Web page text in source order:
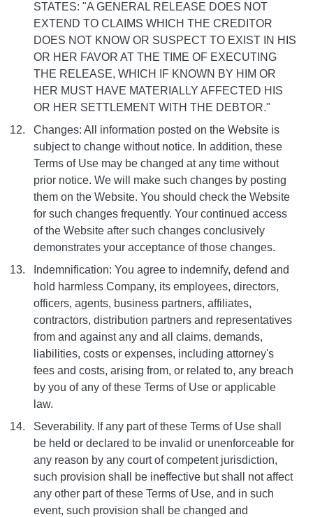
STATES: "A GENERAL RELEASE DOES NOT
EXTEND TO CLAIMS WHICH THE CREDITOR
DOES NOT KNOW OR SUSPECT TO EXIST IN HIS
OR HER FAVOR AT THE TIME OF EXECUTING
THE RELEASE, WHICH IF KNOWN BY HIM OR
HER MUST HAVE MATERIALLY AFFECTED HIS
OR HER SETTLEMENT WITH THE DEBTOR."
Changes: All information posted on the Website is
subject to change without notice. In addition, these
Terms of Use may be changed at any time without
prior notice. We will make such changes by posting
them on the Website. You should check the Website
for such changes frequently. Your continued access
of the Website after such changes conclusively
demonstrates your acceptance of those changes.
Indemnification: You agree to indemnify, defend and
hold harmless Company, its employees, directors,
officers, agents, business partners, affiliates,
contractors, distribution partners and representatives
from and against any and all claims, demands,
liabilities, costs or expenses, including attorney's
fees and costs, arising from, or related to, any breach
by you of any of these Terms of Use or applicable
law.
Severability. If any part of these Terms of Use shall
be held or declared to be invalid or unenforceable for
any reason by any court of competent jurisdiction,
such provision shall be ineffective but shall not affect
any other part of these Terms of Use, and in such
event, such provision shall be changed and